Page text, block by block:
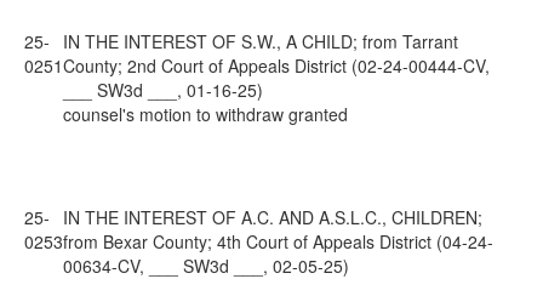
25-
0251
IN THE INTEREST OF S.W., A CHILD; from Tarrant
County; 2nd Court of Appeals District (02-24-00444-CV,
___ SW3d ___, 01-16-25)
counsel's motion to withdraw granted
25-
0253
IN THE INTEREST OF A.C. AND A.S.L.C., CHILDREN;
from Bexar County; 4th Court of Appeals District (04-24-
00634-CV, ___ SW3d ___, 02-05-25)